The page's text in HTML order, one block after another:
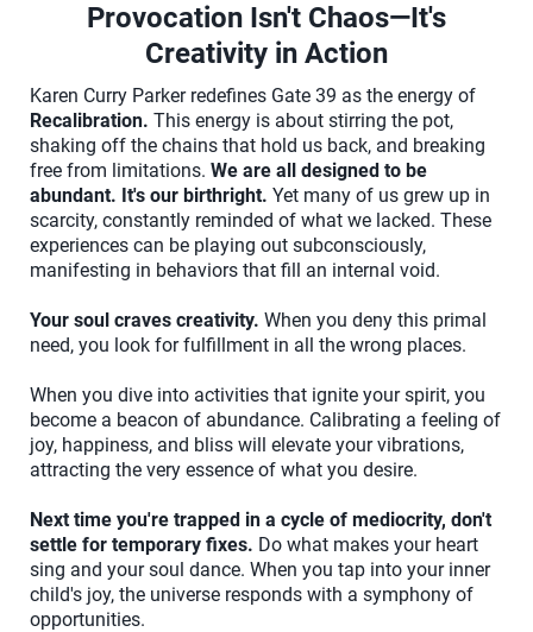
Provocation Isn't Chaos—It's
Creativity in Action
Karen Curry Parker redefines Gate 39 as the energy of
Recalibration. This energy is about stirring the pot,
shaking off the chains that hold us back, and breaking
free from limitations. We are all designed to be
abundant. It's our birthright. Yet many of us grew up in
scarcity, constantly reminded of what we lacked. These
experiences can be playing out subconsciously,
manifesting in behaviors that fill an internal void.
Your soul craves creativity. When you deny this primal
need, you look for fulfillment in all the wrong places.
When you dive into activities that ignite your spirit, you
become a beacon of abundance. Calibrating a feeling of
joy, happiness, and bliss will elevate your vibrations,
attracting the very essence of what you desire.
Next time you're trapped in a cycle of mediocrity, don't
settle for temporary fixes. Do what makes your heart
sing and your soul dance. When you tap into your inner
child's joy, the universe responds with a symphony of
opportunities.